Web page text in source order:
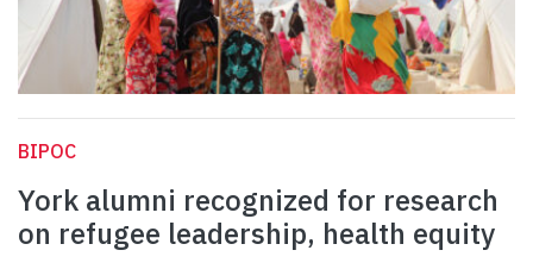
BIPOC
York alumni recognized for research
on refugee leadership, health equity